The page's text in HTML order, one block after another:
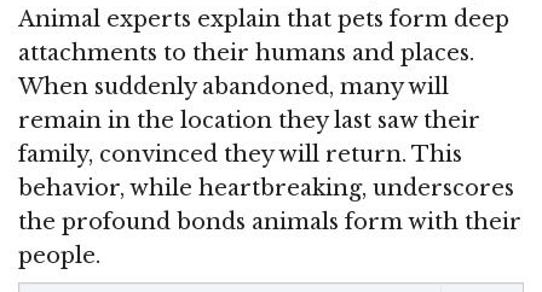
Animal experts explain that pets form deep
attachments to their humans and places.
When suddenly abandoned, many will
remain in the location they last saw their
family, convinced they will return. This
behavior, while heartbreaking, underscores
the profound bonds animals form with their
people.